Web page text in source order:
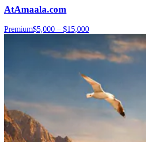
AtAmaala.com
Premium$5,000 – $15,000